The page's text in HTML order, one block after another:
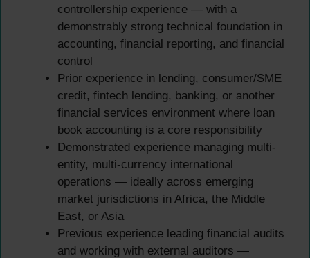
controllership experience — with a
demonstrably strong technical foundation in
accounting, financial reporting, and financial
control
Prior experience in lending, consumer/SME
credit, fintech lending, banking, or another
financial services environment where loan
book accounting is a core responsibility
Demonstrated experience managing multi-
entity, multi-currency international
operations — ideally across emerging
market jurisdictions in Africa, the Middle
East, or Asia
Previous experience leading financial audits
and working with external auditors —